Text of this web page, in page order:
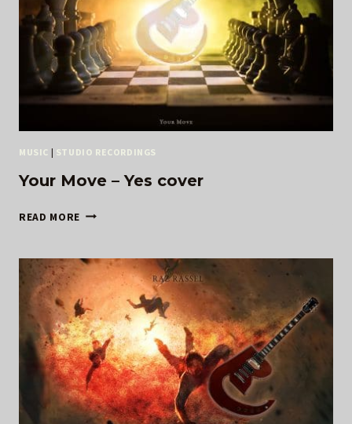
MUSIC | STUDIO RECORDINGS
Your Move – Yes cover
READ MORE YOUR
YES
COVER